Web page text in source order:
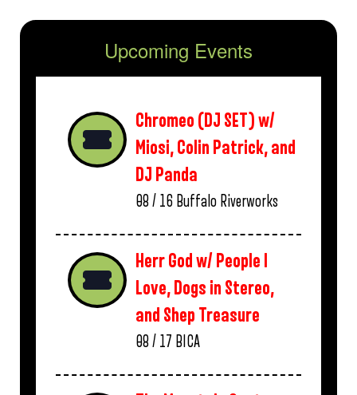
Upcoming Events
Chromeo (DJ SET) w/
Miosi, Colin Patrick, and
DJ Panda
08 / 16 Buffalo Riverworks
Herr God w/ People I
Love, Dogs in Stereo,
and Shep Treasure
08 / 17 BICA